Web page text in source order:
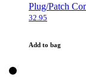
Plug/Patch
32.95
Add to bag